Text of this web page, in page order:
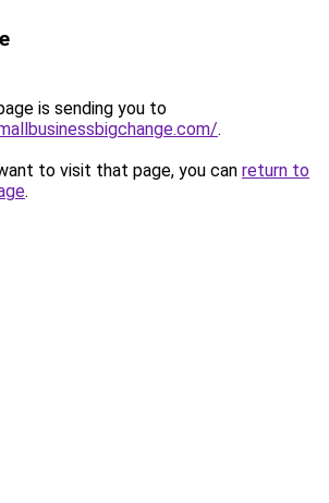
is sending you to
.
to visit that page, you can return to
.